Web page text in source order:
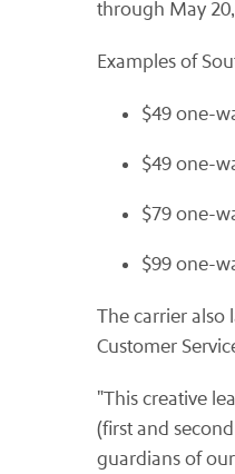
through May
Examples of
$49 one-
$49 one-
$79 one-
$99 one-
The carrier also
Customer
"This creative
(first and
guardians of